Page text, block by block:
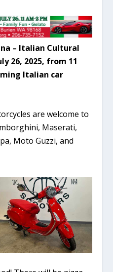
– Italian Cultural
26, 2025, from 11
Italian car
are welcome to
Maserati,
Moto Guzzi, and